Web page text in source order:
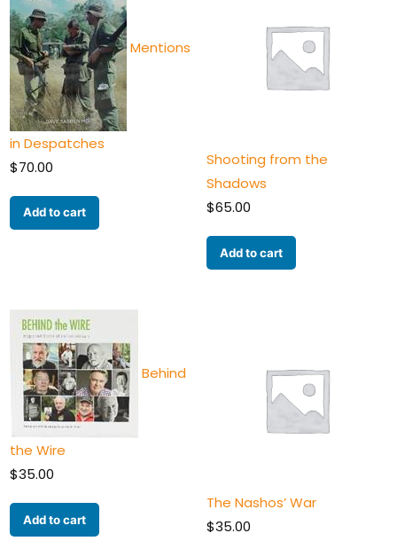
Mentions
in Despatches
$70.00
Add to cart
Shooting from the
Shadows
$65.00
Add to cart
Behind
the Wire
$35.00
Add to cart
The Nashos’ War
$35.00